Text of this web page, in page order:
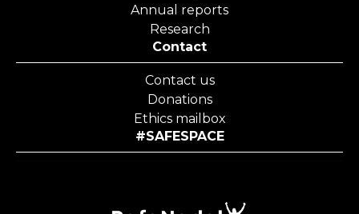
Annual reports
Research
Contact
Contact us
Donations
Ethics mailbox
#SAFESPACE